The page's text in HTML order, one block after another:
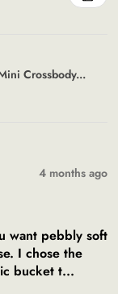
Crossbody...
4 months ago
want pebbly soft
I chose the
bucket t...